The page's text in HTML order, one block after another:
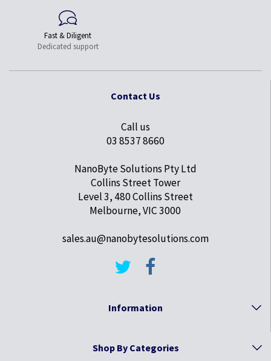
Fast & Diligent
Dedicated support
Contact Us
Call us
03 8537 8660
NanoByte Solutions Pty Ltd
Collins Street Tower
Level 3, 480 Collins Street
Melbourne, VIC 3000
sales.au@nanobytesolutions.com
Information
Shop By Categories